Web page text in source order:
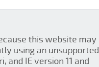
this website may
using an unsupported
and IE version 11 and